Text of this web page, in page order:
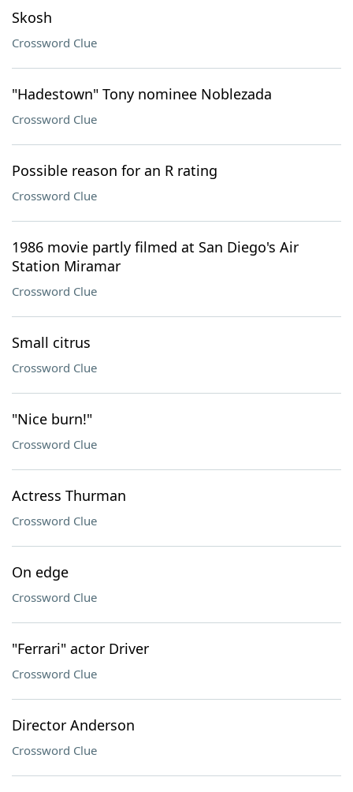
Skosh
Crossword Clue
"Hadestown" Tony nominee Noblezada
Crossword Clue
Possible reason for an R rating
Crossword Clue
1986 movie partly filmed at San Diego's Air
Station Miramar
Crossword Clue
Small citrus
Crossword Clue
"Nice burn!"
Crossword Clue
Actress Thurman
Crossword Clue
On edge
Crossword Clue
"Ferrari" actor Driver
Crossword Clue
Director Anderson
Crossword Clue